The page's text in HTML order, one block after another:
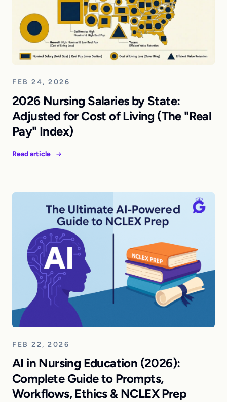
FEB 24, 2026
2026 Nursing Salaries by State:
Adjusted for Cost of Living (The "Real
Pay" Index)
Read article
FEB 22, 2026
AI in Nursing Education (2026):
Complete Guide to Prompts,
Workflows, Ethics & NCLEX Prep